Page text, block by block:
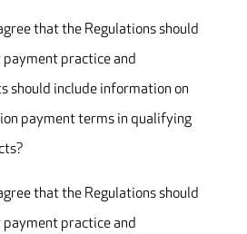
that the Regulations should
practice and
should include information on
payment terms in qualifying
that the Regulations should
practice and